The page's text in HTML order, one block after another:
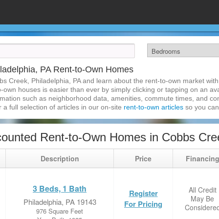
PA Rent-to-Own Homes
Creek, Philadelphia, PA and learn about the rent-to-own market
own houses is easier than ever by simply clicking or tapping on an
such as neighborhood data, amenities, commute times, and
full selection of articles in our on-site rent-to-own articles so you
Rent-to-Own Homes in Cobbs
Description Price Financing
3 Beds, 1 Bath
Philadelphia, PA 19143
976 Square Feet
Register
For Pricing
All Credit
May Be